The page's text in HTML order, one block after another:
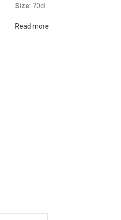
Size: 70cl
Read more